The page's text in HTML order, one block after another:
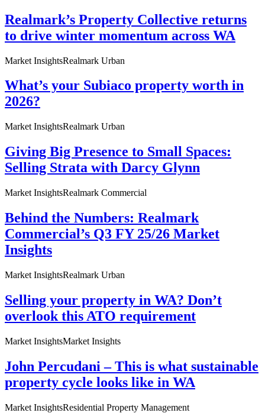
Realmark’s Property Collective returns
to drive winter momentum across WA
Market InsightsRealmark Urban
What’s your Subiaco property worth in
2026?
Market InsightsRealmark Urban
Giving Big Presence to Small Spaces:
Selling Strata with Darcy Glynn
Market InsightsRealmark Commercial
Behind the Numbers: Realmark
Commercial’s Q3 FY 25/26 Market
Insights
Market InsightsRealmark Urban
Selling your property in WA? Don’t
overlook this ATO requirement
Market InsightsMarket Insights
John Percudani – This is what sustainable
property cycle looks like in WA
Market InsightsResidential Property Management